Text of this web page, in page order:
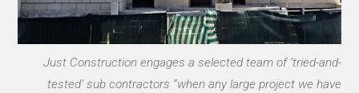
Just Construction engages a selected team of ‘tried-and-
tested’ sub contractors “when any large project we have